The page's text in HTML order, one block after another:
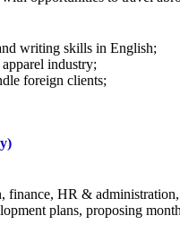
writing skills in English;
industry;
foreign clients;
HR &
plans, proposing